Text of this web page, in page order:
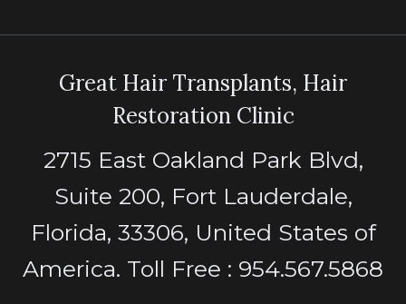
Great Hair Transplants, Hair
Restoration Clinic
2715 East Oakland Park Blvd,
Suite 200, Fort Lauderdale,
Florida, 33306, United States of
America. Toll Free : 954.567.5868